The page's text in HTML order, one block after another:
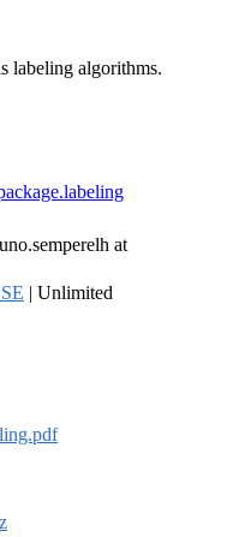
labeling algorithms.
at
| Unlimited